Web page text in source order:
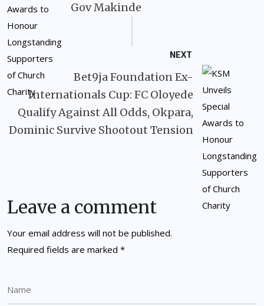
Gov Makinde
NEXT
Bet9ja Foundation Ex-
Internationals Cup: FC Oloyede
Qualify Against All Odds, Okpara,
Dominic Survive Shootout Tension
Leave a comment
Your email address will not be published.
Required fields are marked *